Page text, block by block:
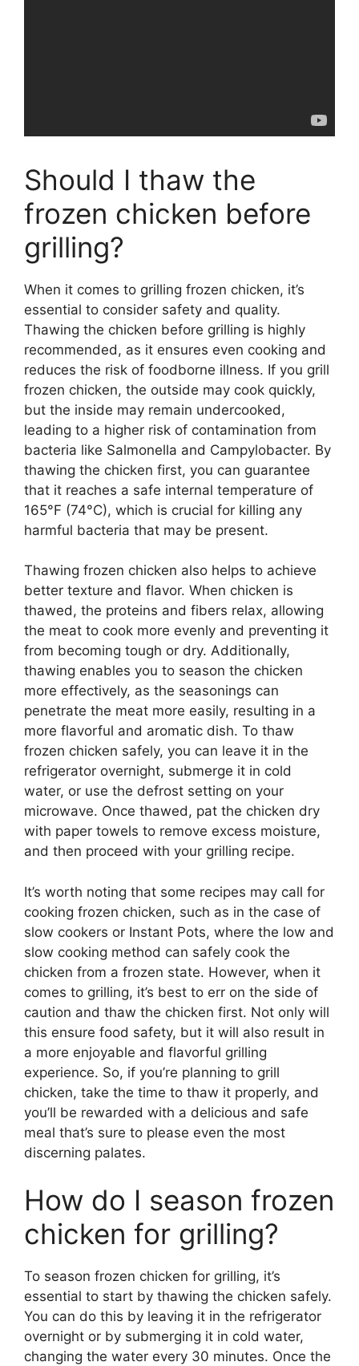
Should I thaw the
frozen chicken before
grilling?
When it comes to grilling frozen chicken, it’s
essential to consider safety and quality.
Thawing the chicken before grilling is highly
recommended, as it ensures even cooking and
reduces the risk of foodborne illness. If you grill
frozen chicken, the outside may cook quickly,
but the inside may remain undercooked,
leading to a higher risk of contamination from
bacteria like Salmonella and Campylobacter. By
thawing the chicken first, you can guarantee
that it reaches a safe internal temperature of
165°F (74°C), which is crucial for killing any
harmful bacteria that may be present.
Thawing frozen chicken also helps to achieve
better texture and flavor. When chicken is
thawed, the proteins and fibers relax, allowing
the meat to cook more evenly and preventing it
from becoming tough or dry. Additionally,
thawing enables you to season the chicken
more effectively, as the seasonings can
penetrate the meat more easily, resulting in a
more flavorful and aromatic dish. To thaw
frozen chicken safely, you can leave it in the
refrigerator overnight, submerge it in cold
water, or use the defrost setting on your
microwave. Once thawed, pat the chicken dry
with paper towels to remove excess moisture,
and then proceed with your grilling recipe.
It’s worth noting that some recipes may call for
cooking frozen chicken, such as in the case of
slow cookers or Instant Pots, where the low and
slow cooking method can safely cook the
chicken from a frozen state. However, when it
comes to grilling, it’s best to err on the side of
caution and thaw the chicken first. Not only will
this ensure food safety, but it will also result in
a more enjoyable and flavorful grilling
experience. So, if you’re planning to grill
chicken, take the time to thaw it properly, and
you’ll be rewarded with a delicious and safe
meal that’s sure to please even the most
discerning palates.
How do I season frozen
chicken for grilling?
To season frozen chicken for grilling, it’s
essential to start by thawing the chicken safely.
You can do this by leaving it in the refrigerator
overnight or by submerging it in cold water,
changing the water every 30 minutes. Once the